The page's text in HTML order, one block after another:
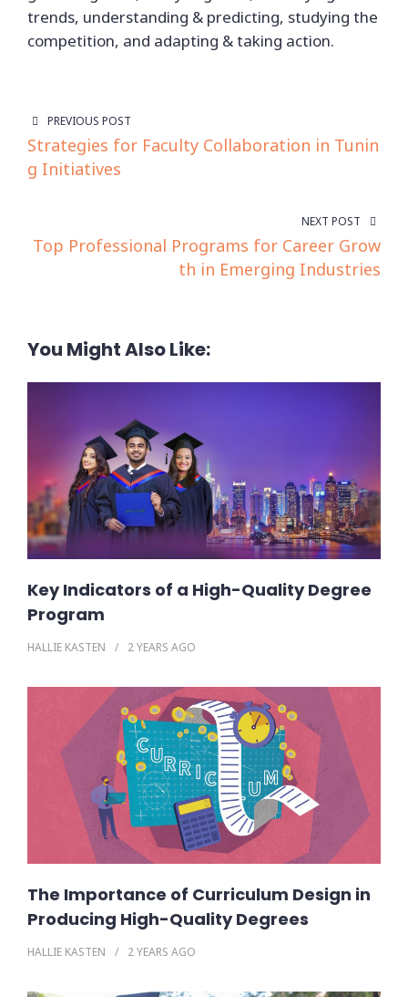
trends, understanding & predicting, studying the
competition, and adapting & taking action.
PREVIOUS POST
Strategies for Faculty Collaboration in Tunin
g Initiatives
NEXT POST
Top Professional Programs for Career Grow
th in Emerging Industries
You Might Also Like:
Key Indicators of a High-Quality Degree
Program
HALLIE KASTEN 2 YEARS AGO
The Importance of Curriculum Design in
Producing High-Quality Degrees
HALLIE KASTEN 2 YEARS AGO